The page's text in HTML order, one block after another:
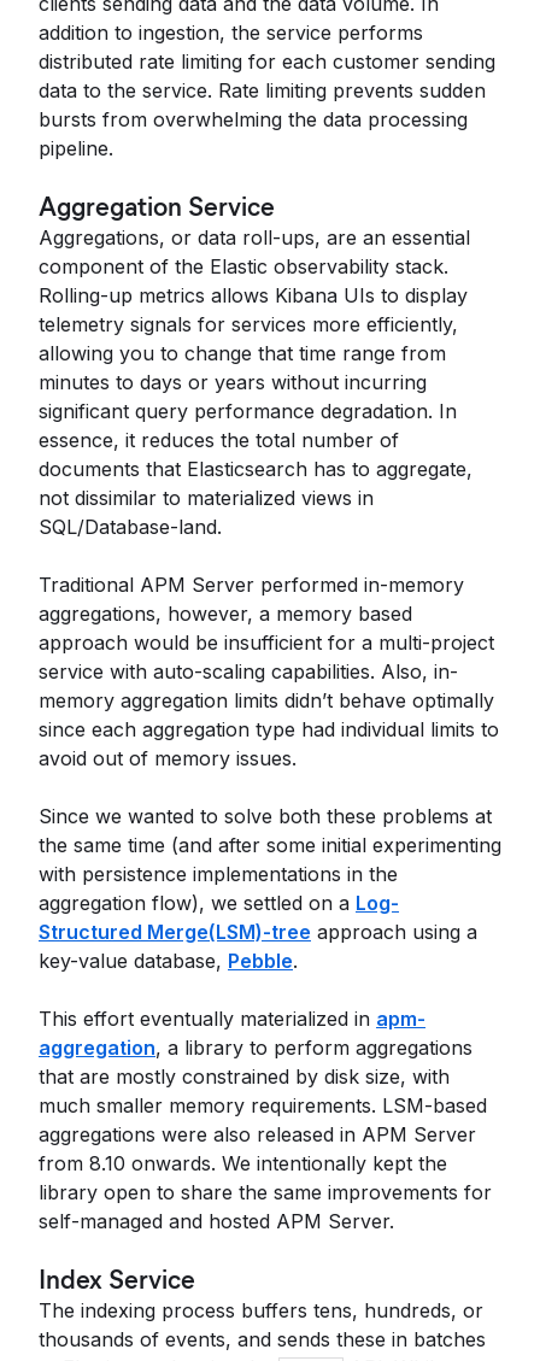
addition to ingestion, the service performs
distributed rate limiting for each customer sending
data to the service. Rate limiting prevents sudden
bursts from overwhelming the data processing
pipeline.
Aggregation Service
Aggregations, or data roll-ups, are an essential
component of the Elastic observability stack.
Rolling-up metrics allows Kibana UIs to display
telemetry signals for services more efficiently,
allowing you to change that time range from
minutes to days or years without incurring
significant query performance degradation. In
essence, it reduces the total number of
documents that Elasticsearch has to aggregate,
not dissimilar to materialized views in
SQL/Database-land.
Traditional APM Server performed in-memory
aggregations, however, a memory based
approach would be insufficient for a multi-project
service with auto-scaling capabilities. Also, in-
memory aggregation limits didn’t behave optimally
since each aggregation type had individual limits to
avoid out of memory issues.
Since we wanted to solve both these problems at
the same time (and after some initial experimenting
with persistence implementations in the
aggregation flow), we settled on a Log-
Structured Merge(LSM)-tree approach using a
key-value database, Pebble.
This effort eventually materialized in apm-
aggregation, a library to perform aggregations
that are mostly constrained by disk size, with
much smaller memory requirements. LSM-based
aggregations were also released in APM Server
from 8.10 onwards. We intentionally kept the
library open to share the same improvements for
self-managed and hosted APM Server.
Index Service
The indexing process buffers tens, hundreds, or
thousands of events, and sends these in batches